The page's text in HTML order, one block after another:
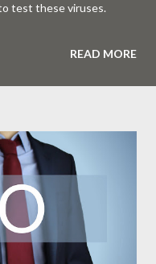
test these viruses.
cancer, thalassemia,
blood to the patient. Is
tested for hepatitis B
C? Hepatitis means
be caused by a virus
medication or other
B (HBV) and
READ MORE